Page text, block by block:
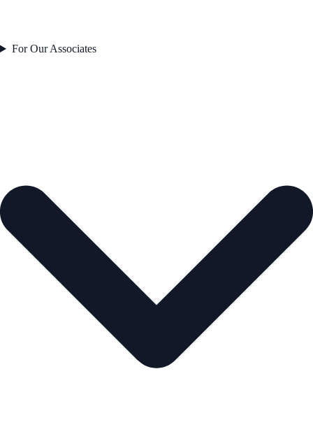
For Our Associates